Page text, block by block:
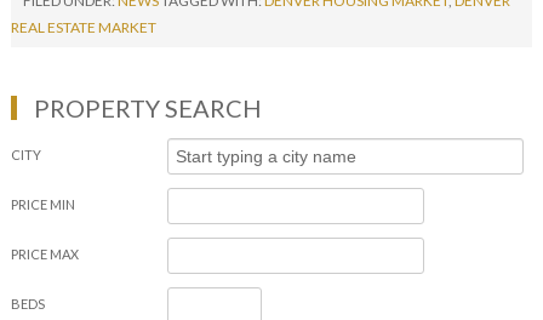
REAL ESTATE MARKET
PROPERTY SEARCH
CITY
PRICE MIN
PRICE MAX
BEDS